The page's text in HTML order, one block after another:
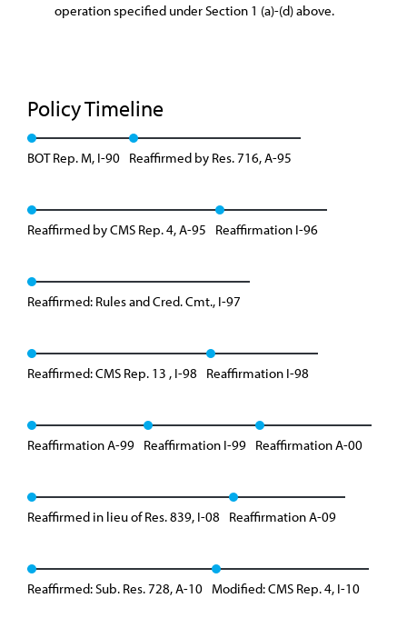
operation specified under Section 1 (a)-(d) above.
Policy Timeline
BOT Rep. M, I-90 Reaffirmed by Res. 716, A-95
Reaffirmed by CMS Rep. 4, A-95 Reaffirmation I-96
Reaffirmed: Rules and Cred. Cmt., I-97
Reaffirmed: CMS Rep. 13 , I-98 Reaffirmation I-98
Reaffirmation A-99 Reaffirmation I-99 Reaffirmation A-00
Reaffirmed in lieu of Res. 839, I-08 Reaffirmation A-09
Reaffirmed: Sub. Res. 728, A-10 Modified: CMS Rep. 4, I-10